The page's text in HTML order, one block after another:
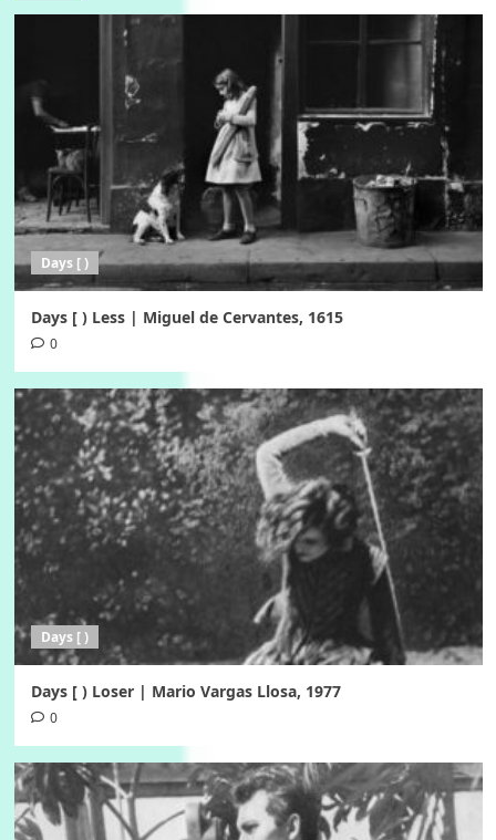
Days [ )
Days [ ) Less | Miguel de Cervantes, 1615
0
Days [ )
Days [ ) Loser | Mario Vargas Llosa, 1977
0